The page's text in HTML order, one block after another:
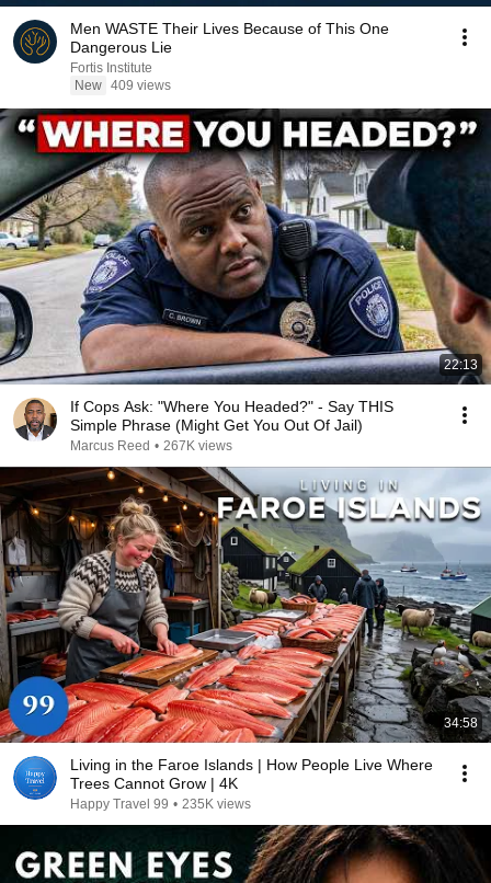
Men WASTE Their Lives Because of This One
Dangerous Lie
Fortis Institute
New 409 views
22:13
If Cops Ask: "Where You Headed?" - Say THIS
Simple Phrase (Might Get You Out Of Jail)
Marcus Reed • 267K views
34:58
Living in the Faroe Islands | How People Live Where
Trees Cannot Grow | 4K
Happy Travel 99 • 235K views